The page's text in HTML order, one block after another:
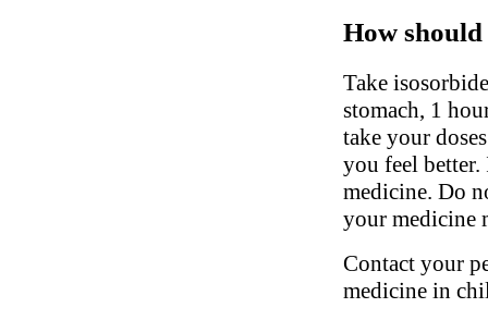
How
Take
stomach, 1
take your
you feel better.
medicine. Do
your medicine
Contact your
medicine in